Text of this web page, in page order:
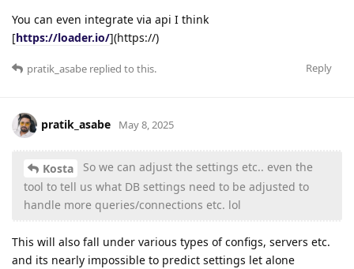
You can even integrate via api I think
[https://loader.io/](https://)
Reply
pratik_asabe replied to this.
pratik_asabe May 8, 2025
Kosta
So we can adjust the settings etc.. even the
tool to tell us what DB settings need to be adjusted to
handle more queries/connections etc. lol
This will also fall under various types of configs, servers etc.
and its nearly impossible to predict settings let alone